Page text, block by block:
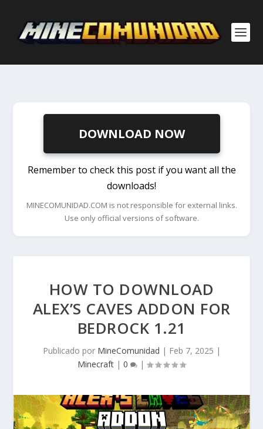
DOWNLOAD NOW
Remember to check this post if you want all the
downloads!
MINECOMUNIDAD.COM is not responsible for external links.
Use only official versions of software.
HOW TO DOWNLOAD
ALEX’S CAVES ADDON FOR
BEDROCK 1.21
Publicado por MineComunidad | Feb 7, 2025 |
Minecraft | 0 |